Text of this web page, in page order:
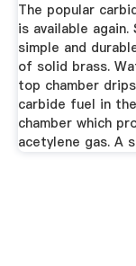
The popular
is available again.
simple and
of solid brass.
top chamber
carbide fuel in
chamber which
acetylene gas. A